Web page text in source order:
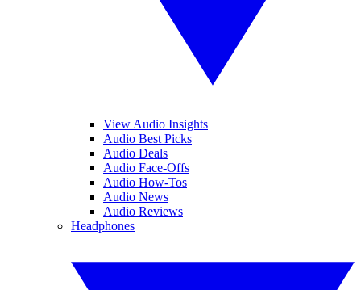
View Audio Insights
Audio Best Picks
Audio Deals
Audio Face-Offs
Audio How-Tos
Audio News
Audio Reviews
Headphones